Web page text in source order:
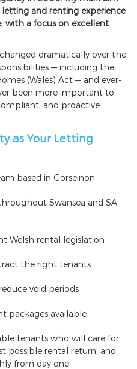
and renting experience
with a focus on excellent
dramatically over the
— including the
(Wales) Act — and ever-
been more important to
and proactive
as Your Letting
based in Gorseinon
Swansea and SA
Welsh rental legislation
the right tenants
void periods
packages available
tenants who will care for
possible rental return, and
from day one.